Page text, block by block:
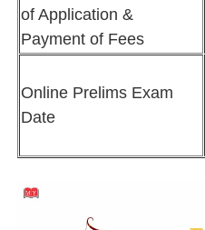
of Application &
Payment of Fees
Online Prelims Exam
Date